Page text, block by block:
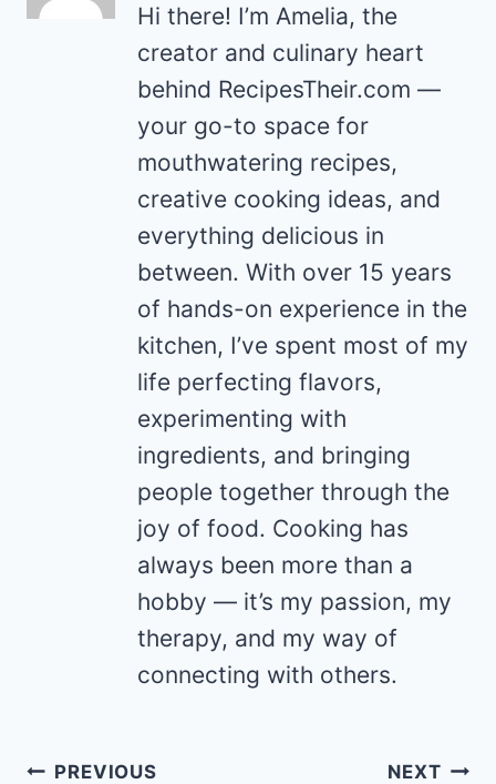
Hi there! I’m Amelia, the
creator and culinary heart
behind RecipesTheir.com —
your go-to space for
mouthwatering recipes,
creative cooking ideas, and
everything delicious in
between. With over 15 years
of hands-on experience in the
kitchen, I’ve spent most of my
life perfecting flavors,
experimenting with
ingredients, and bringing
people together through the
joy of food. Cooking has
always been more than a
hobby — it’s my passion, my
therapy, and my way of
connecting with others.
Post
PREVIOUS NEXT